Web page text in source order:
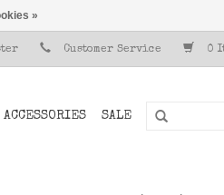
Customer Service 0
ACCESSORIES SALE
»